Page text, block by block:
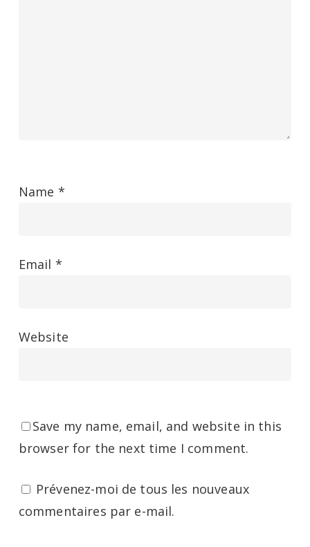
Name *
Email *
Website
Save my name, email, and website in this
browser for the next time I comment.
Prévenez-moi de tous les nouveaux
commentaires par e-mail.